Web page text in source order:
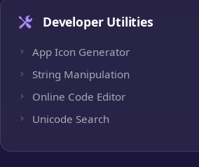
Developer Utilities
App Icon Generator
String Manipulation
Online Code Editor
Unicode Search